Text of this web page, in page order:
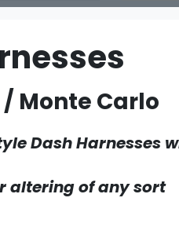
Monte Carlo
Dash Harnesses
altering of any sort